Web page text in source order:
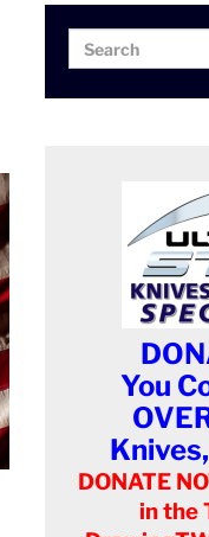
You
DONATE
in the